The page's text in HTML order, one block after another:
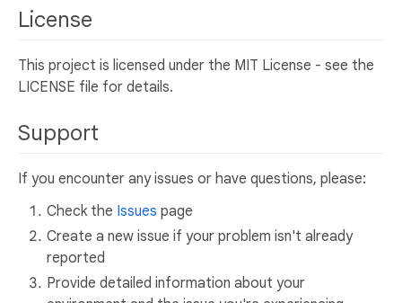
License
This project is licensed under the MIT License - see the
LICENSE file for details.
Support
If you encounter any issues or have questions, please:
Check the Issues page
Create a new issue if your problem isn't already
reported
Provide detailed information about your